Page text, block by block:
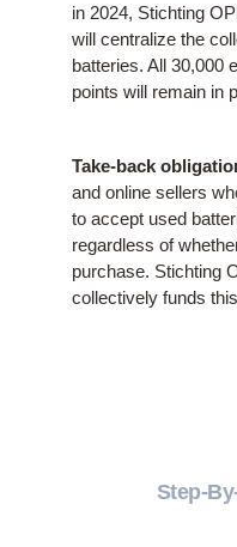
in 2024, Stichting
will centralize the
batteries. All 30,000
points will remain in
Take-back
and online sellers
to accept used
regardless of
purchase. Stichting
collectively funds
Step-